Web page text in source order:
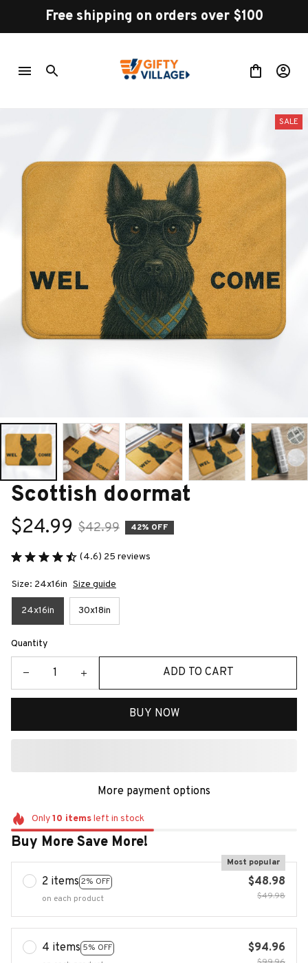
Free shipping on orders over $100
SALE
Scottish doormat
$24.99 $42.99 42% OFF
(4.6) 25 reviews
Size: 24x16in Size guide
24x16in 30x18in
Quantity
ADD TO CART
BUY NOW
More payment options
Only10 itemsleft in stock
Buy More Save More!
2 items 2% OFF
Most popular
on each product
$48.98
$49.98
4 items 5% OFF
$94.96